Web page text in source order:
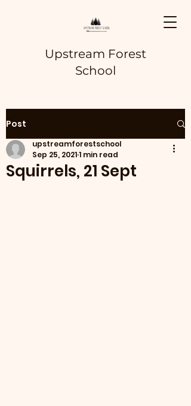
Upstream Forest
School
Post
Squirrels, 21 Sept
upstreamforestschool
Sep 25, 20211 min read